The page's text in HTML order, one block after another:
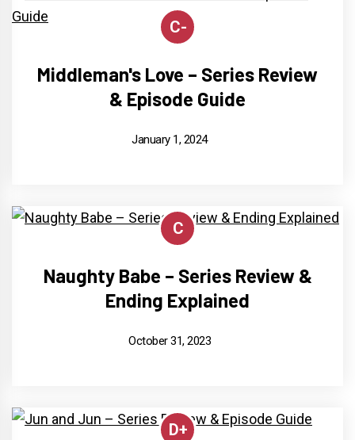
C-
Middleman's Love – Series Review
& Episode Guide
January 1, 2024
C
Naughty Babe – Series Review &
Ending Explained
October 31, 2023
D+